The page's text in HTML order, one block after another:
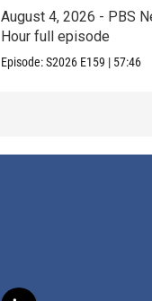
August 4, 2026 - PBS
Hour full episode
Episode:S2026 E159 | 57:46